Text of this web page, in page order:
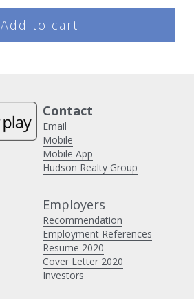
Add to cart
Contact
Email
Mobile
Mobile App
Hudson Realty Group
Employers
Recommendation
Employment References
Resume 2020
Cover Letter 2020
Investors